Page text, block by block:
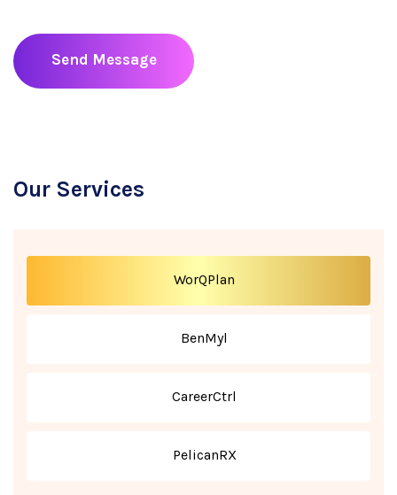
Send Message
Our Services
WorQPlan
BenMyl
CareerCtrl
PelicanRX